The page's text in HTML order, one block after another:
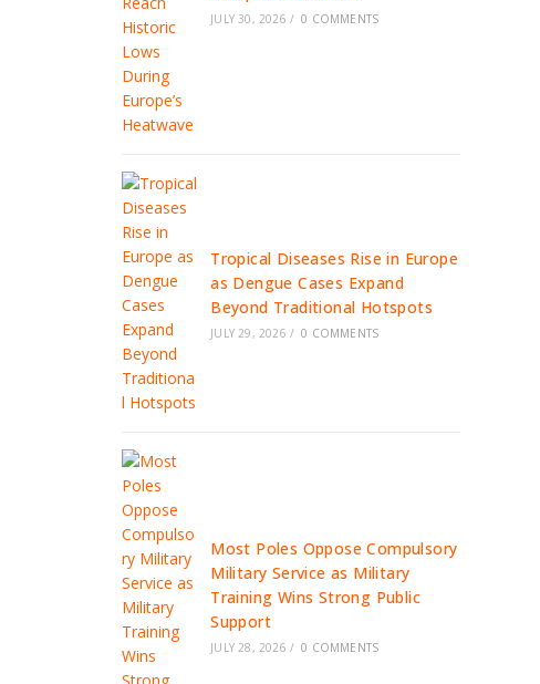
JULY 30, 2026 / 0 COMMENTS
Tropical Diseases Rise in Europe
as Dengue Cases Expand
Beyond Traditional Hotspots
JULY 29, 2026 / 0 COMMENTS
Most Poles Oppose Compulsory
Military Service as Military
Training Wins Strong Public
Support
JULY 28, 2026 / 0 COMMENTS